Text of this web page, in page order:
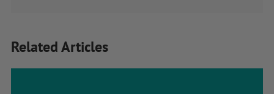
Related Articles